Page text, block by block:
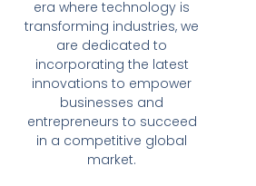
era where technology is
transforming industries, we
are dedicated to
incorporating the latest
innovations to empower
businesses and
entrepreneurs to succeed
in a competitive global
market.